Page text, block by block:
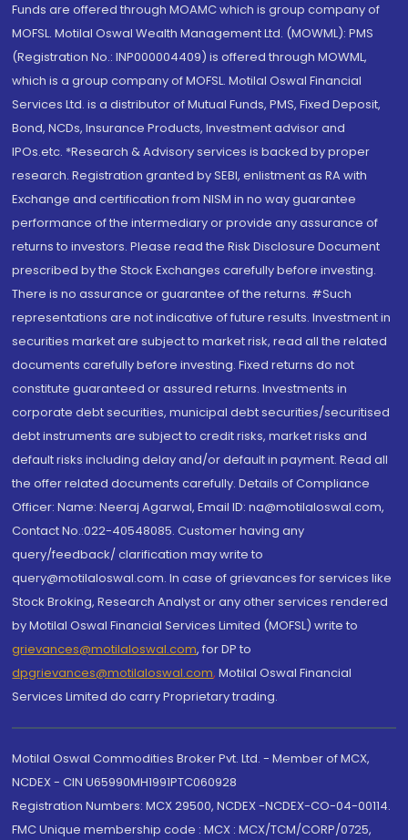
Funds are offered through MOAMC which is group company of
MOFSL. Motilal Oswal Wealth Management Ltd. (MOWML): PMS
(Registration No.: INP000004409) is offered through MOWML,
which is a group company of MOFSL. Motilal Oswal Financial
Services Ltd. is a distributor of Mutual Funds, PMS, Fixed Deposit,
Bond, NCDs, Insurance Products, Investment advisor and
IPOs.etc. *Research & Advisory services is backed by proper
research. Registration granted by SEBI, enlistment as RA with
Exchange and certification from NISM in no way guarantee
performance of the intermediary or provide any assurance of
returns to investors. Please read the Risk Disclosure Document
prescribed by the Stock Exchanges carefully before investing.
There is no assurance or guarantee of the returns. #Such
representations are not indicative of future results. Investment in
securities market are subject to market risk, read all the related
documents carefully before investing. Fixed returns do not
constitute guaranteed or assured returns. Investments in
corporate debt securities, municipal debt securities/securitised
debt instruments are subject to credit risks, market risks and
default risks including delay and/or default in payment. Read all
the offer related documents carefully. Details of Compliance
Officer: Name: Neeraj Agarwal, Email ID: na@motilaloswal.com,
Contact No.:022-40548085. Customer having any
query/feedback/ clarification may write to
query@motilaloswal.com. In case of grievances for services like
Stock Broking, Research Analyst or any other services rendered
by Motilal Oswal Financial Services Limited (MOFSL) write to
grievances@motilaloswal.com, for DP to
dpgrievances@motilaloswal.com, Motilal Oswal Financial
Services Limited do carry Proprietary trading.
Motilal Oswal Commodities Broker Pvt. Ltd. - Member of MCX,
NCDEX - CIN U65990MH1991PTC060928
Registration Numbers: MCX 29500, NCDEX -NCDEX-CO-04-00114.
FMC Unique membership code : MCX : MCX/TCM/CORP/0725,